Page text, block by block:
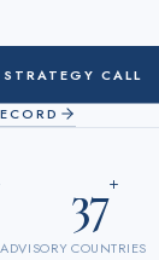
CALL
37+
COUNTRIES